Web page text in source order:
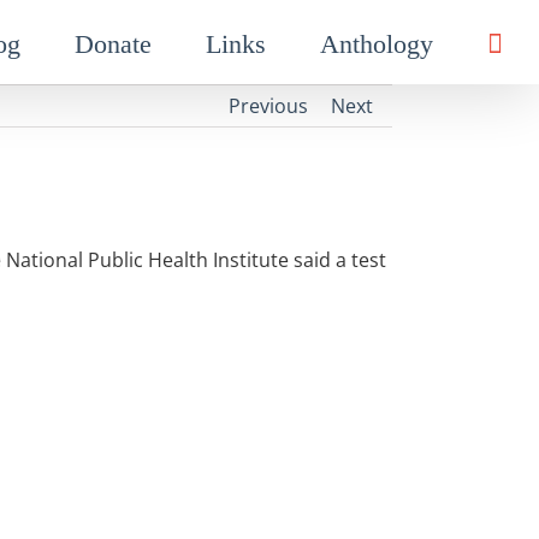
Donate Links Anthology
Previous Next
Public Health Institute said a test